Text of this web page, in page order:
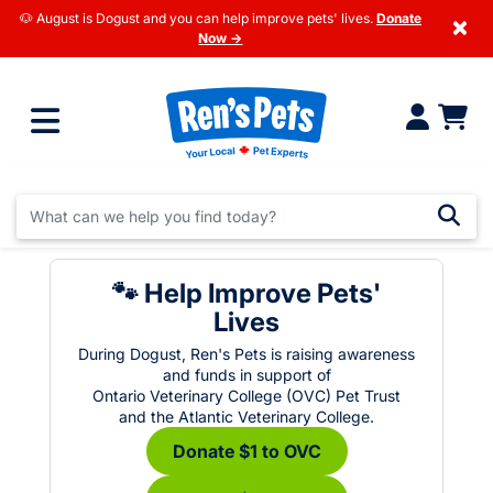
🐶 August is Dogust and you can help improve pets' lives. Donate
Now →
×
🐾 Help Improve Pets'
Lives
During Dogust, Ren's Pets is raising awareness
and funds in support of
Ontario Veterinary College (OVC) Pet Trust
and the Atlantic Veterinary College.
Donate $1 to OVC